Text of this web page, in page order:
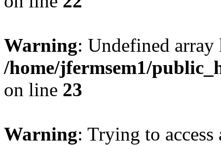
Warning: Undefined
/home/jfermsem1/
on line 23
Warning: Trying to